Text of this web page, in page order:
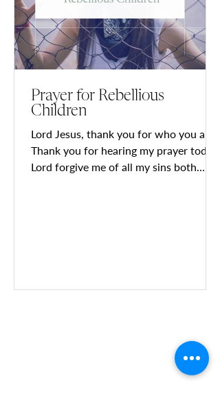
Prayer for Rebellious
Children
Lord Jesus, thank you for who you are!
Thank you for hearing my prayer today.
Lord forgive me of all my sins both